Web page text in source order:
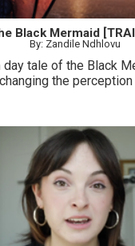
Black Mermaid
By: Zandile Ndhlovu
tale of the Black
the